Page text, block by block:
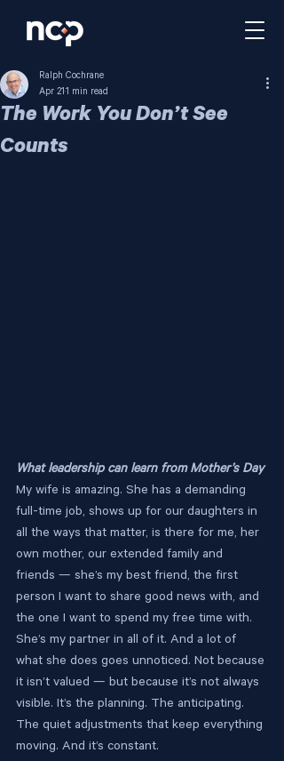
The Work You Don’t See
Counts
Ralph Cochrane
Apr 211 min read
What leadership can learn from Mother’s Day
My wife is amazing. She has a demanding
full-time job, shows up for our daughters in
all the ways that matter, is there for me, her
own mother, our extended family and
friends — she’s my best friend, the first
person I want to share good news with, and
the one I want to spend my free time with.
She’s my partner in all of it. And a lot of
what she does goes unnoticed. Not because
it isn’t valued — but because it’s not always
visible. It’s the planning. The anticipating.
The quiet adjustments that keep everything
moving. And it’s constant.